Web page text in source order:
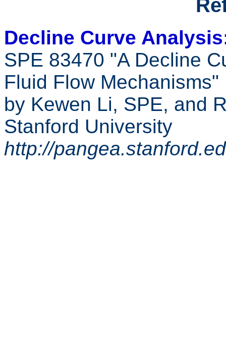
Decline Curve
SPE 83470 "A Decline
Fluid Flow Mechanisms"
by Kewen Li, SPE, and
Stanford University
http://